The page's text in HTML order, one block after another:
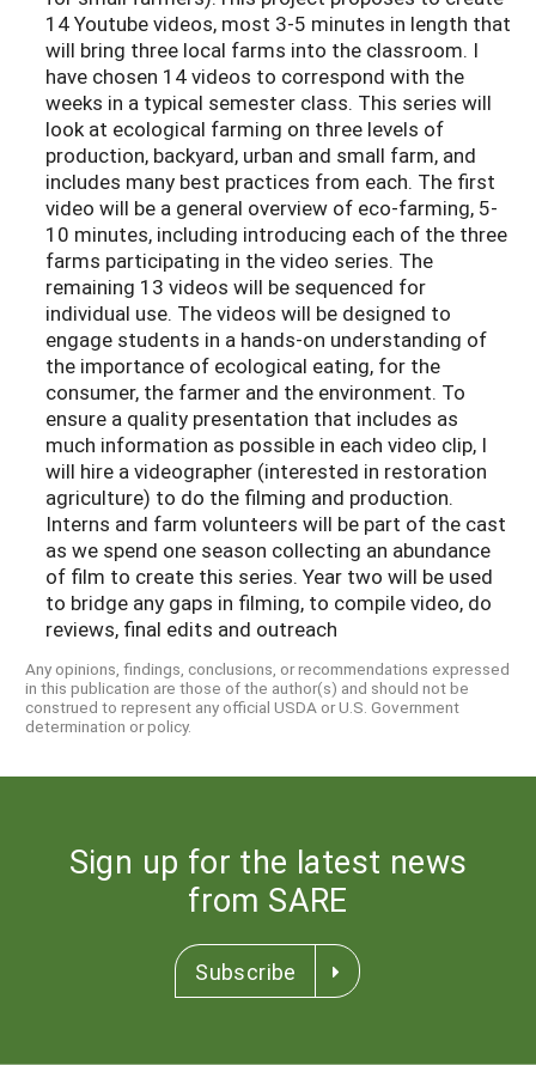
14 Youtube videos, most 3-5 minutes in length that
will bring three local farms into the classroom. I
have chosen 14 videos to correspond with the
weeks in a typical semester class. This series will
look at ecological farming on three levels of
production, backyard, urban and small farm, and
includes many best practices from each. The first
video will be a general overview of eco-farming, 5-
10 minutes, including introducing each of the three
farms participating in the video series. The
remaining 13 videos will be sequenced for
individual use. The videos will be designed to
engage students in a hands-on understanding of
the importance of ecological eating, for the
consumer, the farmer and the environment. To
ensure a quality presentation that includes as
much information as possible in each video clip, I
will hire a videographer (interested in restoration
agriculture) to do the filming and production.
Interns and farm volunteers will be part of the cast
as we spend one season collecting an abundance
of film to create this series. Year two will be used
to bridge any gaps in filming, to compile video, do
reviews, final edits and outreach
Any opinions, findings, conclusions, or recommendations expressed
in this publication are those of the author(s) and should not be
construed to represent any official USDA or U.S. Government
determination or policy.
Sign up for the latest news
from SARE
Subscribe